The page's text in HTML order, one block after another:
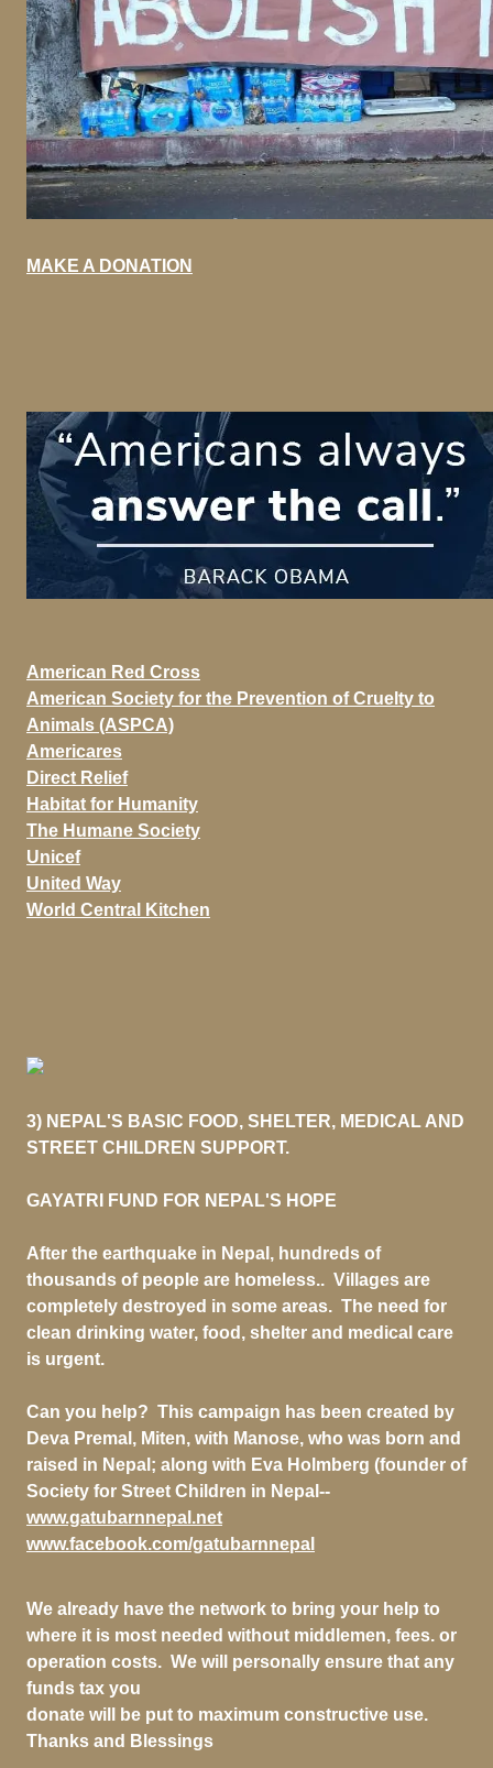
MAKE A DONATION
American Red Cross
American Society for the Prevention of Cruelty to
Animals (ASPCA)
Americares
Direct Relief
Habitat for Humanity
The Humane Society
Unicef
United Way
World Central Kitchen
3) NEPAL'S BASIC FOOD, SHELTER, MEDICAL AND
STREET CHILDREN SUPPORT.
GAYATRI FUND FOR NEPAL'S HOPE
After the earthquake in Nepal, hundreds of
thousands of people are homeless.. Villages are
completely destroyed in some areas. The need for
clean drinking water, food, shelter and medical care
is urgent.
Can you help? This campaign has been created by
Deva Premal, Miten, with Manose, who was born and
raised in Nepal; along with Eva Holmberg (founder of
Society for Street Children in Nepal--
www.gatubarnnepal.net
www.facebook.com/gatubarnnepal
We already have the network to bring your help to
where it is most needed without middlemen, fees. or
operation costs. We will personally ensure that any
funds tax you
donate will be put to maximum constructive use.
Thanks and Blessings